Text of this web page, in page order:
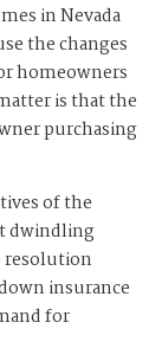
in Nevada
the changes
homeowners
is that the
purchasing
of the
dwindling
resolution
insurance
for